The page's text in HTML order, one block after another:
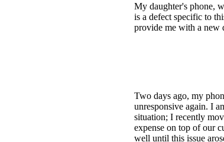
My daughter's phone,
is a defect specific to
provide me with a new
Two days ago, my
unresponsive again. I
situation; I recently
expense on top of our
well until this issue